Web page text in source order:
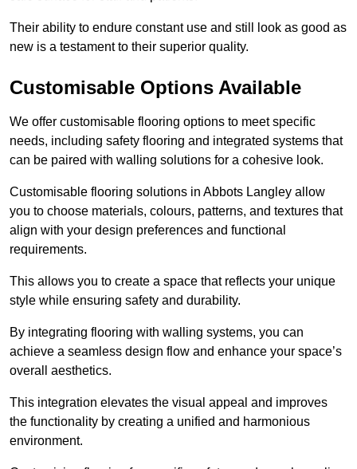
Their ability to endure constant use and still look as good as
new is a testament to their superior quality.
Customisable Options Available
We offer customisable flooring options to meet specific
needs, including safety flooring and integrated systems that
can be paired with walling solutions for a cohesive look.
Customisable flooring solutions in Abbots Langley allow
you to choose materials, colours, patterns, and textures that
align with your design preferences and functional
requirements.
This allows you to create a space that reflects your unique
style while ensuring safety and durability.
By integrating flooring with walling systems, you can
achieve a seamless design flow and enhance your space’s
overall aesthetics.
This integration elevates the visual appeal and improves
the functionality by creating a unified and harmonious
environment.